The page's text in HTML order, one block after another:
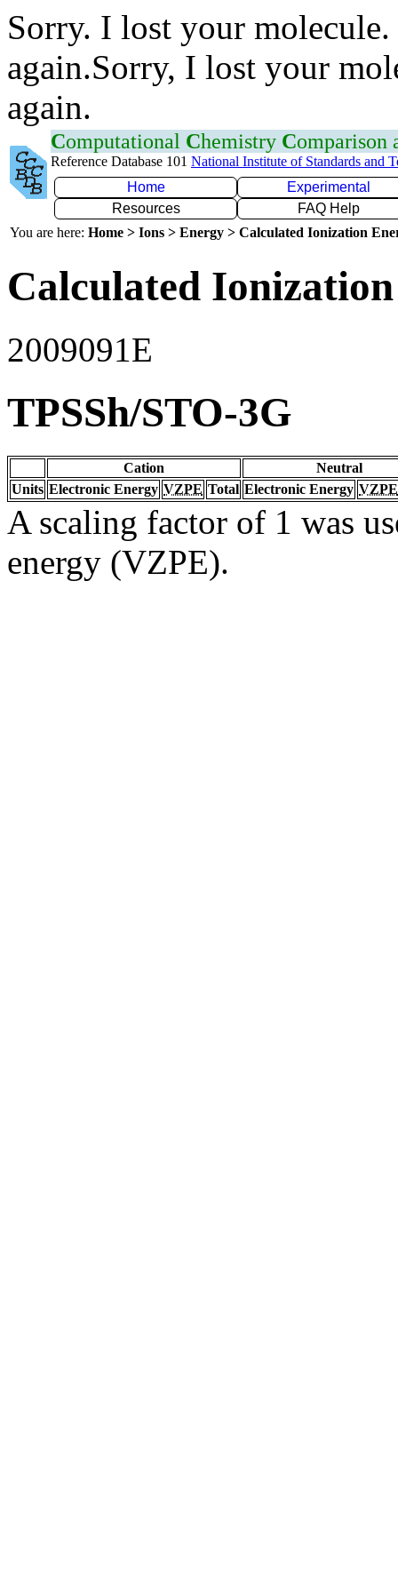
Sorry. I lost your
again.Sorry, I lost your
again.
Computational Chemistry Comparison
Reference Database 101 National Institute of Standards and
Home
Experimental
Resources
FAQ Help
You are here: Home > Ions > Energy > Calculated Ionization
Calculated
2009091E
TPSSh/STO-3G
Cation
Neutral
Units Electronic Energy VZPE Total Electronic Energy VZPE
A scaling factor of 1 was
energy (VZPE).